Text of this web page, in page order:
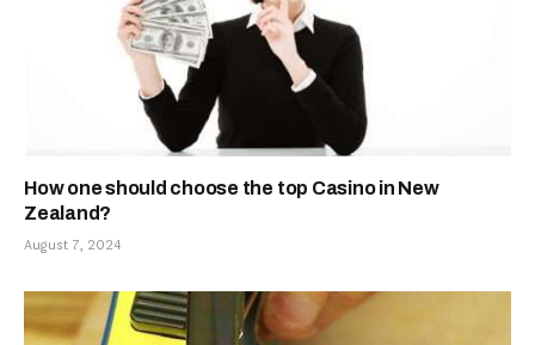
How one should choose the top Casino in New
Zealand?
August 7, 2024